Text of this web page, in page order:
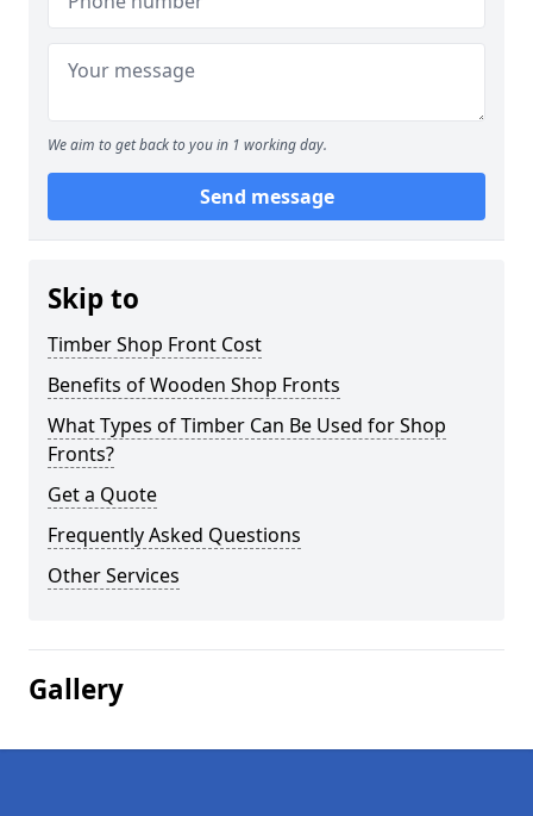
We aim to get back to you in 1 working day.
Send message
Skip to
Timber Shop Front Cost
Benefits of Wooden Shop Fronts
What Types of Timber Can Be Used for Shop
Fronts?
Get a Quote
Frequently Asked Questions
Other Services
Gallery